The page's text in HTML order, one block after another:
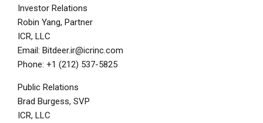
Investor Relations
Robin Yang, Partner
ICR, LLC
Email: Bitdeer.ir@icrinc.com
Phone: +1 (212) 537-5825
Public Relations
Brad Burgess, SVP
ICR, LLC